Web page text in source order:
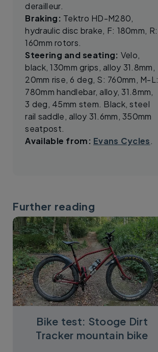
derailleur.
Braking: Tektro HD-M280,
hydraulic disc brake, F: 180mm, R:
160mm rotors.
Steering and seating: Velo,
black, 130mm grips, alloy 31.8mm,
20mm rise, 6 deg, S: 760mm, M-L:
780mm handlebar, alloy, 31.8mm,
3 deg, 45mm stem. Black, steel
rail saddle, alloy 31.6mm, 350mm
seatpost.
Available from: Evans Cycles.
Further reading
Bike test: Stooge Dirt
Tracker mountain bike